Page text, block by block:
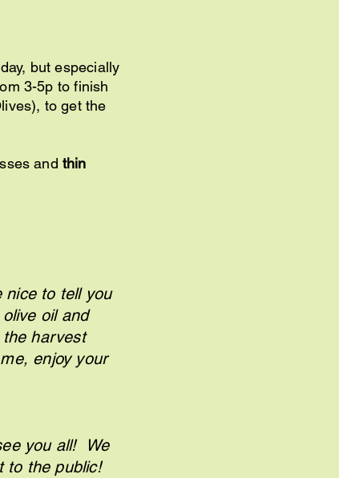
but especially
3-5p to finish
to get the
and thin
nice to tell you
oil and
harvest
enjoy your
you all! We
to the public!